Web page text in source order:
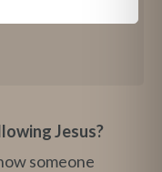
Jesus?
someone